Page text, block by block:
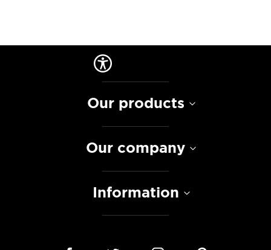
Our products
Our company
Information